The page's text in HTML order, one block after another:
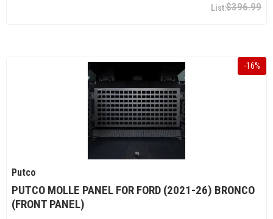
$396.99
-16%
Putco
PUTCO MOLLE PANEL FOR FORD (2021-26) BRONCO
(FRONT PANEL)